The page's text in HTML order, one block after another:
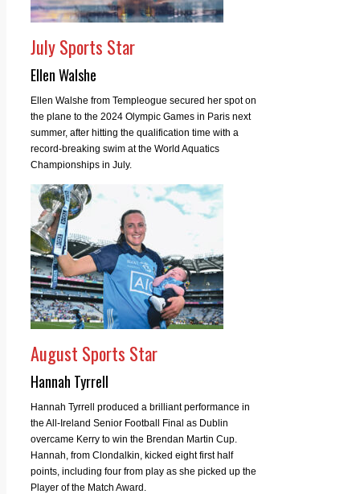
July Sports Star
Ellen Walshe
Ellen Walshe from Templeogue secured her spot on
the plane to the 2024 Olympic Games in Paris next
summer, after hitting the qualification time with a
record-breaking swim at the World Aquatics
Championships in July.
August Sports Star
Hannah Tyrrell
Hannah Tyrrell produced a brilliant performance in
the All-Ireland Senior Football Final as Dublin
overcame Kerry to win the Brendan Martin Cup.
Hannah, from Clondalkin, kicked eight first half
points, including four from play as she picked up the
Player of the Match Award.